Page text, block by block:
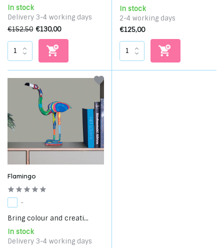
In stock
Delivery 3-4 working days
€152,50 €130,00
In stock
2-4 working days
€125,00
Flamingo
-
Bring colour and creati...
In stock
Delivery 3-4 working days